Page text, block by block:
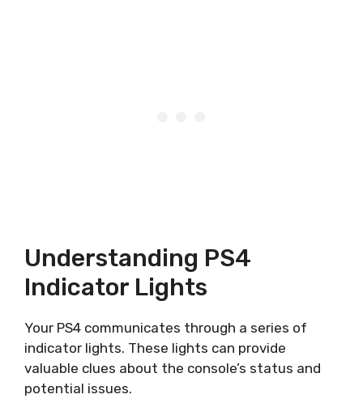
Understanding PS4
Indicator Lights
Your PS4 communicates through a series of
indicator lights. These lights can provide
valuable clues about the console’s status and
potential issues.